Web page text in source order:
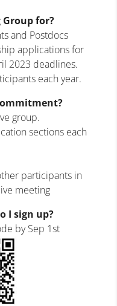
for?
and Postdocs
applications for
2023 deadlines.
each year.
group.
sections each
participants in
meeting
I sign up?
by Sep 1st